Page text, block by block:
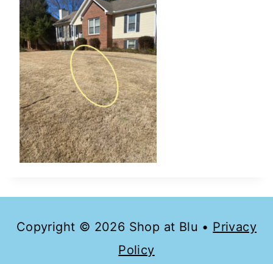
Copyright © 2026 Shop at Blu • Privacy
Policy